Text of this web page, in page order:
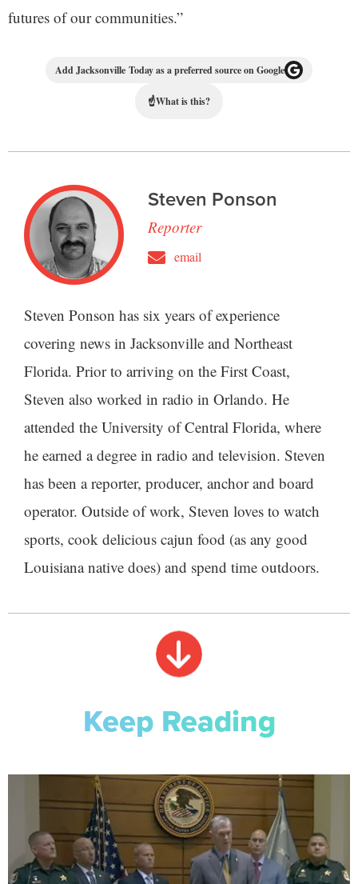
futures of our communities.”
Add Jacksonville Today as a preferred source on Google
☝What is this?
Steven Ponson
Reporter
email
Steven Ponson has six years of experience
covering news in Jacksonville and Northeast
Florida. Prior to arriving on the First Coast,
Steven also worked in radio in Orlando. He
attended the University of Central Florida, where
he earned a degree in radio and television. Steven
has been a reporter, producer, anchor and board
operator. Outside of work, Steven loves to watch
sports, cook delicious cajun food (as any good
Louisiana native does) and spend time outdoors.
Keep Reading